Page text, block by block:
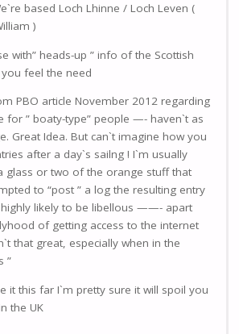
based Loch Lhinne / Loch Leven (
)
with” heads-up ” info of the Scottish
feel the need
PBO article November 2012 regarding
for ” boaty-type” people —- haven`t as
Great Idea. But can`t imagine how you
after a day`s sailng ! I`m usually
glass or two of the orange stuff that
to “post ” a log the resulting entry
likely to be libellous ——- apart
of getting access to the internet
that great, especially when in the
”
it this far I`m pretty sure it will spoil you
the UK